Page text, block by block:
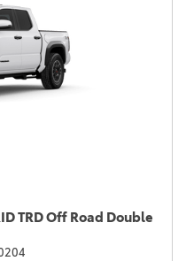
TRD Off Road Double